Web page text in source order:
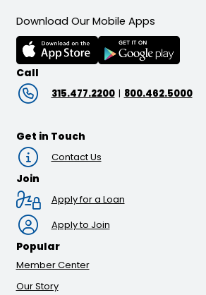
Download Our Mobile Apps
Call
315.477.2200 | 800.462.5000
Get in Touch
Contact Us
Join
Apply for a Loan
Apply to Join
Popular
Member Center
Our Story